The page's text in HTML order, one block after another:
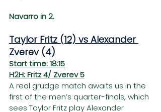
Navarro in 2.
Taylor Fritz (12) vs Alexander
Zverev (4)
Start time: 18:15
H2H: Fritz 4/ Zverev 5
A real grudge match awaits us in the
first of the men’s quarter-finals, which
sees Taylor Fritz play Alexander